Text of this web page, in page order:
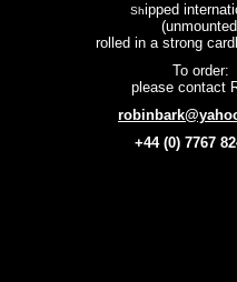
Shipped
rolled in a strong
To order:
please contact
+44 (0) 7767